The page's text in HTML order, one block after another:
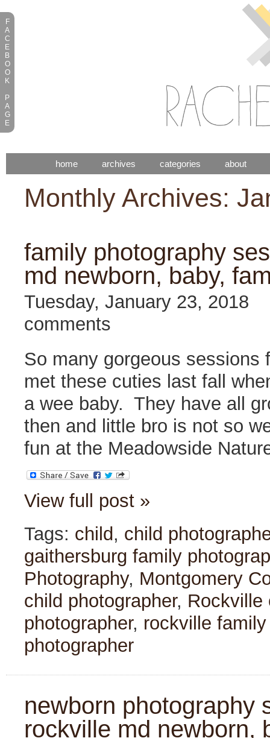
home archives categories about
Monthly Archives:
family photography
md newborn, baby,
Tuesday, January 23, 2018
comments
So many gorgeous
met these cuties last fall
a wee baby. They have all
then and little bro is not so
fun at the Meadowside
View full post »
Tags: child, child
gaithersburg family
Photography, Montgomery
child photographer, Rockville
photographer, rockville
photographer
newborn photography
rockville md newborn,
F
A
C
E
B
O
O
K
P
A
G
E